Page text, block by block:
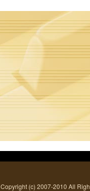
Copyright (c) 2007-2010 All